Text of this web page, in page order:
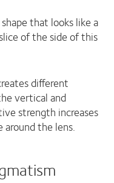
that looks like a
of the side of this
different
vertical and
strength increases
around the lens.